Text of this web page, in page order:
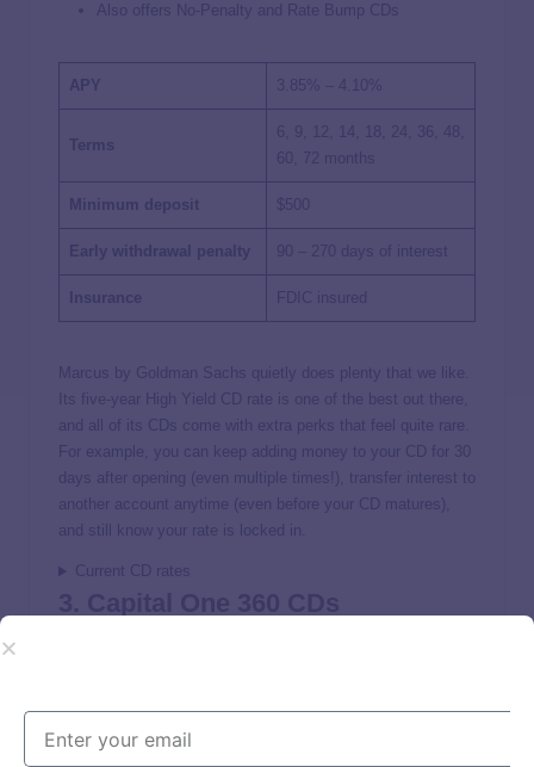
Also offers No-Penalty and Rate Bump CDs
APY 3.85% – 4.10%
Terms
6, 9, 12, 14, 18, 24, 36, 48,
60, 72 months
Minimum deposit $500
Early withdrawal penalty 90 – 270 days of interest
Insurance FDIC insured
Marcus by Goldman Sachs quietly does plenty that we like.
Its five-year High Yield CD rate is one of the best out there,
and all of its CDs come with extra perks that feel quite rare.
For example, you can keep adding money to your CD for 30
days after opening (even multiple times!), transfer interest to
another account anytime (even before your CD matures),
and still know your rate is locked in.
Current CD rates